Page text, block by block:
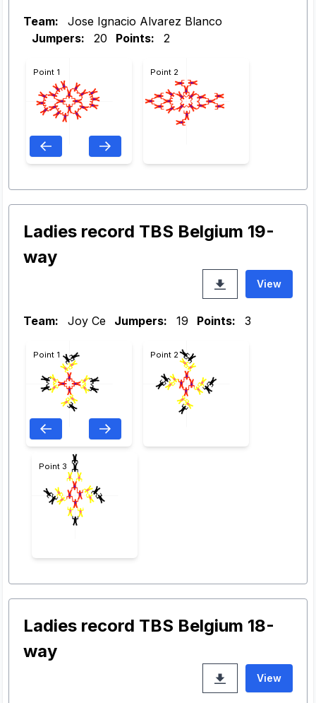
Team:
Jose Ignacio Alvarez Blanco
Jumpers:
20 Points: 2
Point 1 Point 2
Ladies record TBS Belgium 19-
way
View
Team: Joy Ce Jumpers: 19 Points: 3
Point 1 Point 2
Point 3
Ladies record TBS Belgium 18-
way
View